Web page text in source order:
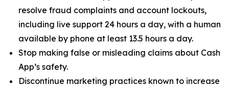
resolve fraud complaints and account lockouts,
including live support 24 hours a day, with a human
available by phone at least 13.5 hours a day.
Stop making false or misleading claims about Cash
App’s safety.
Discontinue marketing practices known to increase